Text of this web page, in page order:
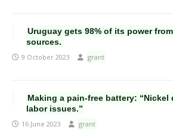
Uruguay gets 98% of its power
sources.
9 October 2023 grant
Making a pain-free battery: “Nickel
labor issues.”
16 June 2023 grant